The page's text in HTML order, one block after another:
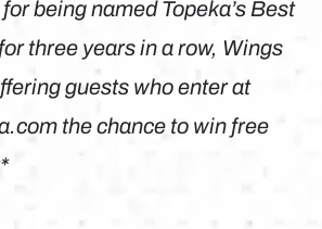
for being named Topeka’s Best
three years in a row, Wings
guests who enter at
the chance to win free